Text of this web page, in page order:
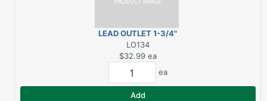
LEAD OUTLET 1-3/4"
LO134
$32.99 ea
ea
Add